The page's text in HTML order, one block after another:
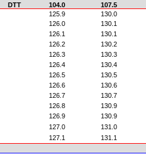
DTT 104.0 107.5
125.9 130.0
126.0 130.1
126.1 130.1
126.2 130.2
126.3 130.3
126.4 130.4
126.5 130.5
126.6 130.6
126.7 130.7
126.8 130.9
126.9 130.9
127.0 131.0
127.1 131.1